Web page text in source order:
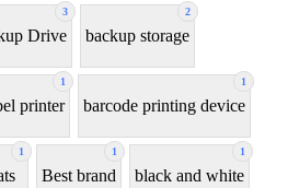
3
Drive
2
backup storage
1
printer
1
barcode printing device
1 1
Best brand
1
black and white